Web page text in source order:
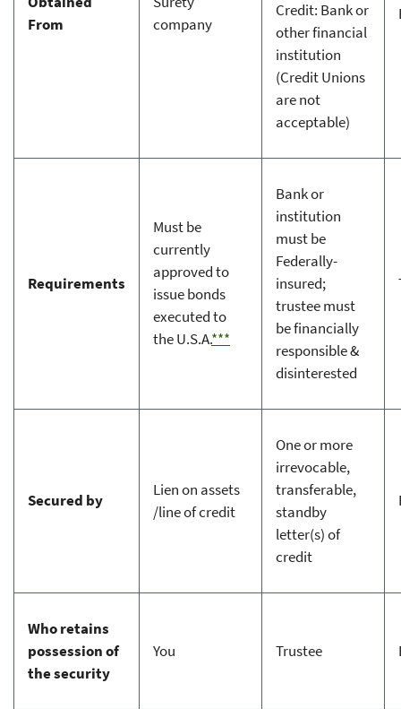
From
company
Credit: Bank or
other financial
institution
(Credit Unions
are not
acceptable)
Requirements
Must be
currently
approved to
issue bonds
executed to
the U.S.A.***
Bank or
institution
must be
Federally-
insured;
trustee must
be financially
responsible &
disinterested
Secured by
Lien on assets
/line of credit
One or more
irrevocable,
transferable,
standby
letter(s) of
credit
Who retains
possession of
the security
You Trustee